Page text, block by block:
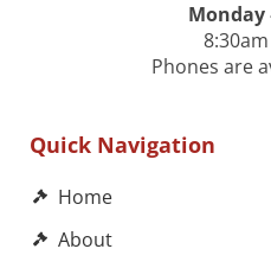
Monday
Phones are
Quick Navigation
Home
About